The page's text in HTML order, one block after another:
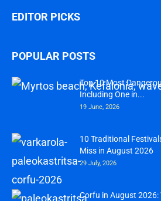
EDITOR PICKS
POPULAR POSTS
Top 10 Most
Including One in...
19 June, 2026
10 Traditional
Miss in August 2026
29 July, 2026
Corfu in August